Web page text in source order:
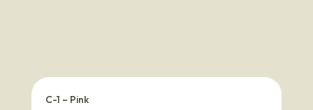
C-1 – Pink